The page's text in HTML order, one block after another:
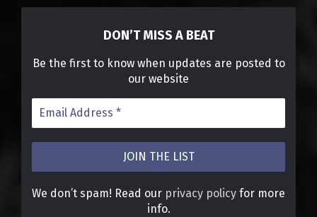
DON’T MISS A BEAT
Be the first to know when updates are posted to
our website
We don’t spam! Read our privacy policy for more
info.